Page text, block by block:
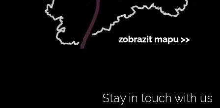
Stay in touch with us